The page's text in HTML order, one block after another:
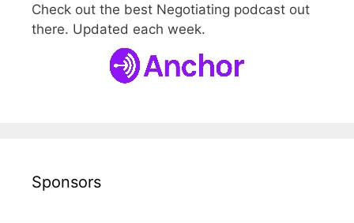
Check out the best Negotiating podcast out
there. Updated each week.
Sponsors